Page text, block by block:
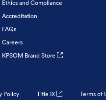
Ethics and Compliance
Accreditation
FAQs
Careers
KPSOM Brand Store
Policy Title IX Terms of